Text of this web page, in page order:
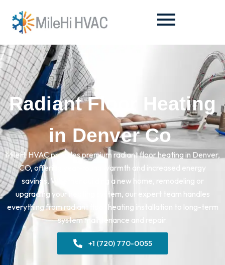
Radiant Floor Heating
in Denver Co
MileHi HVAC provides premium radiant floor heating in Denver,
CO, offering year-round warmth and increased energy
savings. Whether building a new home, remodeling or
upgrading your heating system, our expert team handles
everything from radiant floor heating installation to long-term
system maintenance and repair.
+1 (720) 770-0055